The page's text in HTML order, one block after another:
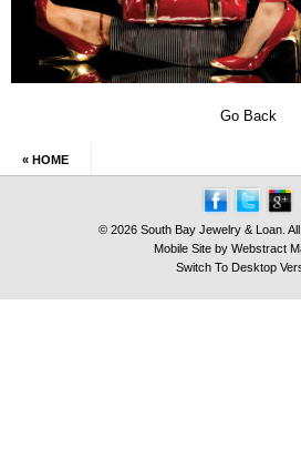
Go Back
« HOME
© 2026 South Bay Jewelry & Loan.
Mobile Site by Webstract
Switch To Desktop